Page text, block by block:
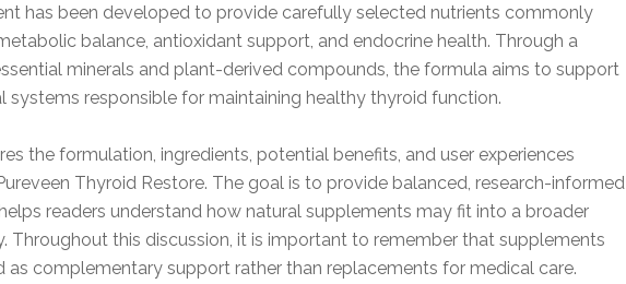
has been developed to provide carefully selected nutrients commonly
balance, antioxidant support, and endocrine health. Through a
minerals and plant-derived compounds, the formula aims to support
systems responsible for maintaining healthy thyroid function.
the formulation, ingredients, potential benefits, and user experiences
Thyroid Restore. The goal is to provide balanced, research-informed
readers understand how natural supplements may fit into a broader
Throughout this discussion, it is important to remember that supplements
as complementary support rather than replacements for medical care.